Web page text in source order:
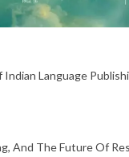
Indian Language
And The Future Of